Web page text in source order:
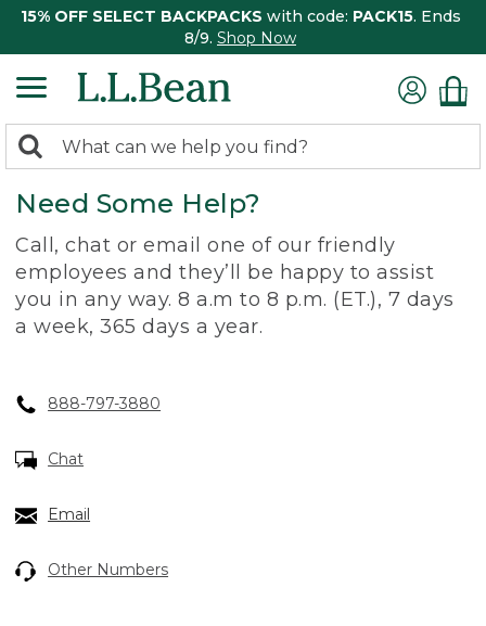
15% OFF SELECT BACKPACKS with code: PACK15. Ends
8/9. Shop Now
search
returned.
Search:
Need Some Help?
Call, chat or email one of our friendly
employees and they’ll be happy to assist
you in any way. 8 a.m to 8 p.m. (ET.), 7 days
a week, 365 days a year.
888-797-3880
Chat
Email
Other Numbers